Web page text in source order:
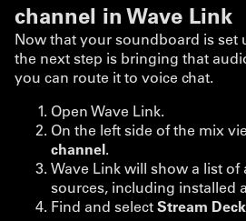
channel in Wave Link
Now that your soundboard is set
the next step is bringing that
you can route it to voice chat.
Open Wave Link.
On the left side of the mix
channel.
Wave Link will show a list
sources, including installed
Find and selectStream Deck